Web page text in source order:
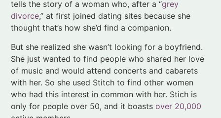
She just wanted to find people who shared her love
of music and would attend concerts and cabarets
with her. So she used Stitch to find other women
who had this interest in common with her. Stich is
only for people over 50, and it boasts over 20,000
active members.
It’s not a dating site, but it works like a dating site.
You could call it a dating site hack.